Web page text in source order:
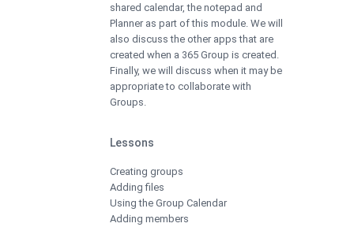
shared calendar, the notepad and
Planner as part of this module. We will
also discuss the other apps that are
created when a 365 Group is created.
Finally, we will discuss when it may be
appropriate to collaborate with
Groups.
Lessons
Creating groups
Adding files
Using the Group Calendar
Adding members